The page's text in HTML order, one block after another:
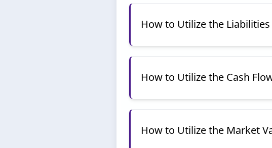
How to Utilize the
How to Utilize the Cash
How to Utilize the Market